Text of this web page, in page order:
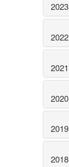
2023
2022
2021
2020
2019
2018